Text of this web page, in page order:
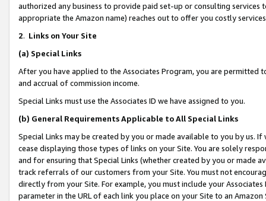
authorized any business to provide paid set-up or consulting
appropriate the Amazon name) reaches out to offer you costly
2. Links on Your Site
(a) Special Links
After you have applied to the Associates Program, you are permitted
and accrual of commission income.
Special Links must use the Associates ID we have assigned to you.
(b) General Requirements Applicable to All Special Links
Special Links may be created by you or made available to you by us.
cease displaying those types of links on your Site. You are solely
and for ensuring that Special Links (whether created by you or
track referrals of our customers from your Site. You must not
directly from your Site. For example, you must include your
parameter in the URL of each link you place on your Site to an Amazon